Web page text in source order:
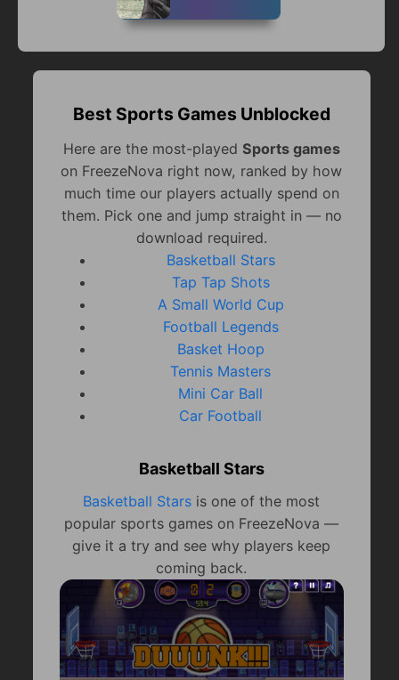
Best Sports Games Unblocked
Here are the most-played Sports games
on FreezeNova right now, ranked by how
much time our players actually spend on
them. Pick one and jump straight in — no
download required.
Basketball Stars
Tap Tap Shots
A Small World Cup
Football Legends
Basket Hoop
Tennis Masters
Mini Car Ball
Car Football
Basketball Stars
Basketball Stars is one of the most
popular sports games on FreezeNova —
give it a try and see why players keep
coming back.